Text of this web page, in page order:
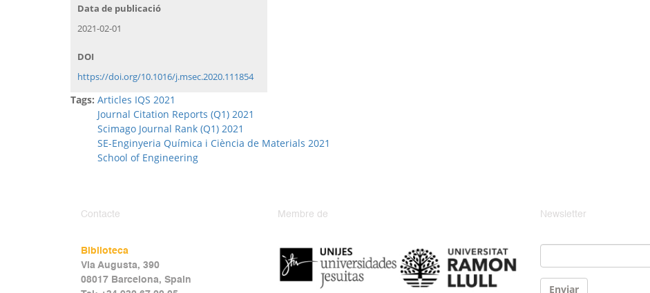
Data de publicació
2021-02-01
DOI
https://doi.org/10.1016/j.msec.2020.111854
Tags: Articles IQS 2021
Journal Citation Reports (Q1) 2021
Scimago Journal Rank (Q1) 2021
SE-Enginyeria Química i Ciència de Materials 2021
School of Engineering
Contacte
Biblioteca
Via Augusta, 390
08017 Barcelona, Spain
Membre de Newsletter
Email
Enviar